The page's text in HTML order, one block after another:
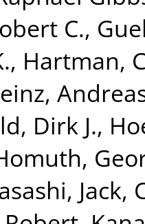
C.,
, Hartman,
Dirk J.,
, Jack,